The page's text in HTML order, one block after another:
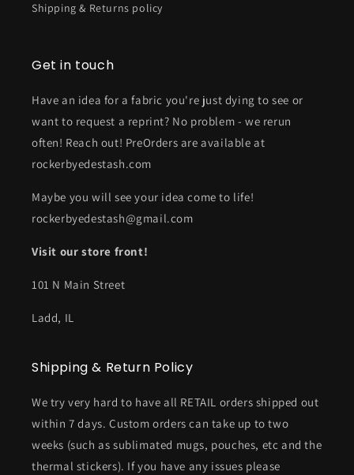
Shipping & Returns policy
Get in touch
Have an idea for a fabric you're just dying to see or
want to request a reprint? No problem - we rerun
often! Reach out! PreOrders are available at
rockerbyedestash.com
Maybe you will see your idea come to life!
rockerbyedestash@gmail.com
Visit our store front!
101 N Main Street
Ladd, IL
Shipping & Return Policy
We try very hard to have all RETAIL orders shipped out
within 7 days. Custom orders can take up to two
weeks (such as sublimated mugs, pouches, etc and the
thermal stickers). If you have any issues please